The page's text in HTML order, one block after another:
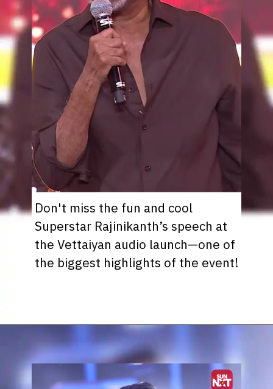
Don't miss the fun and cool
Superstar Rajinikanth’s speech at
the Vettaiyan audio launch—one of
the biggest highlights of the event!
Opening